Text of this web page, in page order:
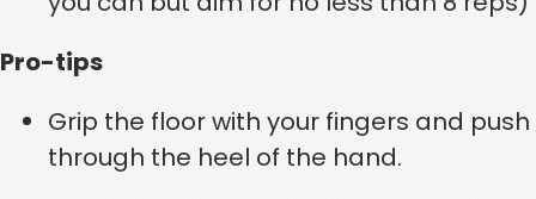
Pro-tips
Grip the floor with your fingers and push
through the heel of the hand.